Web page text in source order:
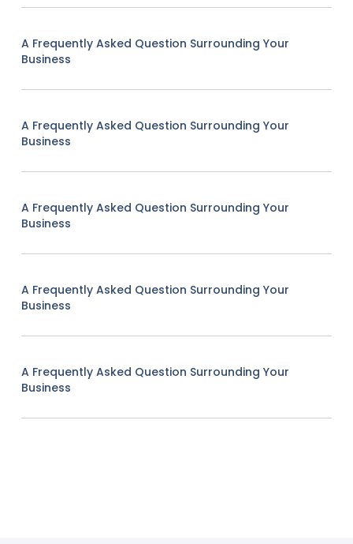
A Frequently Asked Question Surrounding Your
Business
A Frequently Asked Question Surrounding Your
Business
A Frequently Asked Question Surrounding Your
Business
A Frequently Asked Question Surrounding Your
Business
A Frequently Asked Question Surrounding Your
Business